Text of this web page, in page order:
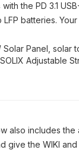
the PD 3.1
batteries.
Panel,
Adjustable
also includes the
give the WIKI